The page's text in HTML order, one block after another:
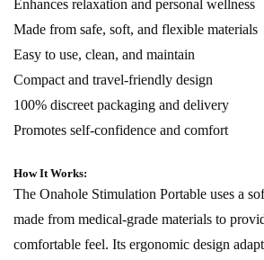
Enhances relaxation and personal wellness
Made from safe, soft, and flexible materials
Easy to use, clean, and maintain
Compact and travel-friendly design
100% discreet packaging and delivery
Promotes self-confidence and comfort
How It Works:
The Onahole Stimulation Portable uses a
made from medical-grade materials to
comfortable feel. Its ergonomic design